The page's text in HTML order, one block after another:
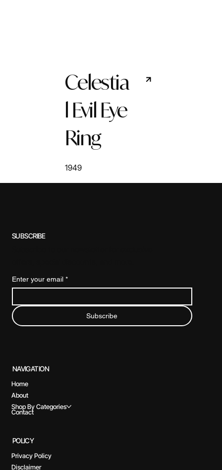
Celestia
l Evil Eye
Ring
1949
NAVIGATION
Home
About
Shop By Categories
Contact
SUBSCRIBE
Enter your email *
Subscribe
POLICY
Privacy Policy
Disclaimer